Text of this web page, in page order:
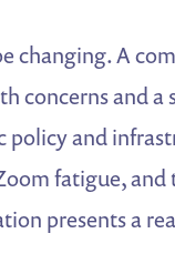
changing. A
concerns and
policy and
fatigue,
presents a